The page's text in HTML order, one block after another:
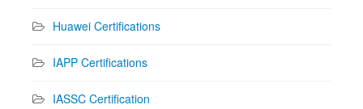
Huawei Certifications
IAPP Certifications
IASSC Certification